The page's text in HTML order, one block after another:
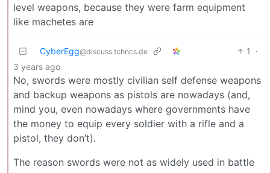
level weapons, because they were farm equipment
like machetes are
CyberEgg@discuss.tchncs.de 1
·
3 years ago
No, swords were mostly civilian self defense weapons
and backup weapons as pistols are nowadays (and,
mind you, even nowadays where governments have
the money to equip every soldier with a rifle and a
pistol, they don’t).
The reason swords were not as widely used in battle